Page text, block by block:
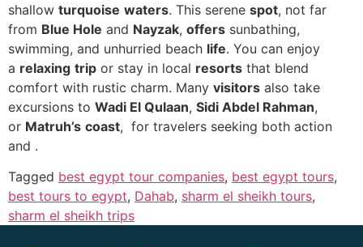
shallow turquoise waters. This serene spot, not far
from Blue Hole and Nayzak, offers sunbathing,
swimming, and unhurried beach life. You can enjoy
a relaxing trip or stay in local resorts that blend
comfort with rustic charm. Many visitors also take
excursions to Wadi El Qulaan, Sidi Abdel Rahman,
or Matruh’s coast, for travelers seeking both action
and .
Tagged best egypt tour companies, best egypt tours,
best tours to egypt, Dahab, sharm el sheikh tours,
sharm el sheikh trips